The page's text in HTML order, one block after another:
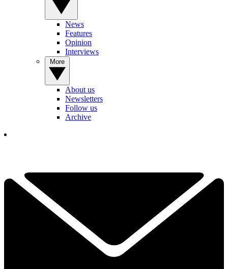
News
Features
Opinion
Interviews
About us
Newsletters
Follow us
Archive